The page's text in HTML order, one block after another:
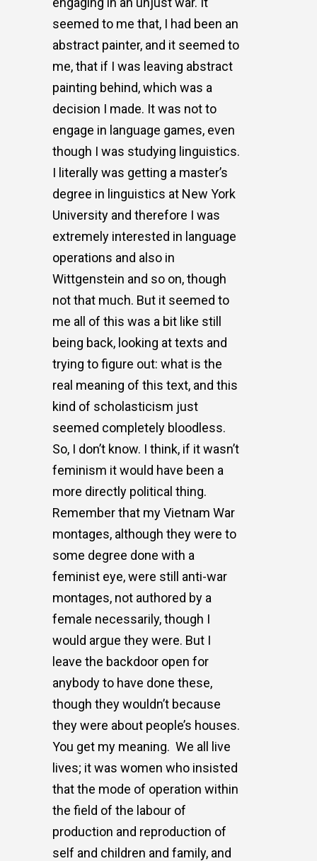
seemed to me that, I had been an
abstract painter, and it seemed to
me, that if I was leaving abstract
painting behind, which was a
decision I made. It was not to
engage in language games, even
though I was studying linguistics.
I literally was getting a master’s
degree in linguistics at New York
University and therefore I was
extremely interested in language
operations and also in
Wittgenstein and so on, though
not that much. But it seemed to
me all of this was a bit like still
being back, looking at texts and
trying to figure out: what is the
real meaning of this text, and this
kind of scholasticism just
seemed completely bloodless.
So, I don’t know. I think, if it wasn’t
feminism it would have been a
more directly political thing.
Remember that my Vietnam War
montages, although they were to
some degree done with a
feminist eye, were still anti-war
montages, not authored by a
female necessarily, though I
would argue they were. But I
leave the backdoor open for
anybody to have done these,
though they wouldn’t because
they were about people’s houses.
You get my meaning. We all live
lives; it was women who insisted
that the mode of operation within
the field of the labour of
production and reproduction of
self and children and family, and